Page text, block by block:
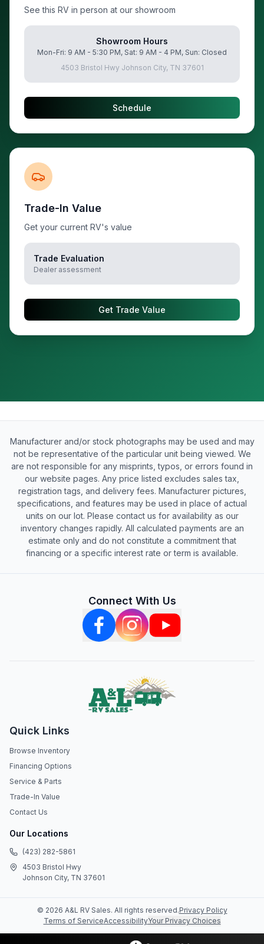
See this RV in person at our showroom
Showroom Hours
Mon-Fri: 9 AM - 5:30 PM, Sat: 9 AM - 4 PM, Sun: Closed
4503 Bristol Hwy Johnson City, TN 37601
Schedule
Trade-In Value
Get your current RV's value
Trade Evaluation
Dealer assessment
Get Trade Value
Manufacturer and/or stock photographs may be used and may
not be representative of the particular unit being viewed. We
are not responsible for any misprints, typos, or errors found in
our website pages. Any price listed excludes sales tax,
registration tags, and delivery fees. Manufacturer pictures,
specifications, and features may be used in place of actual
units on our lot. Please contact us for availability as our
inventory changes rapidly. All calculated payments are an
estimate only and do not constitute a commitment that
financing or a specific interest rate or term is available.
Connect With Us
Quick Links
Browse Inventory
Financing Options
Service & Parts
Trade-In Value
Contact Us
Our Locations
(423) 282-5861
4503 Bristol Hwy
Johnson City, TN 37601
© 2026 A&L RV Sales. All rights reserved.Privacy Policy
Terms of ServiceAccessibilityYour Privacy Choices